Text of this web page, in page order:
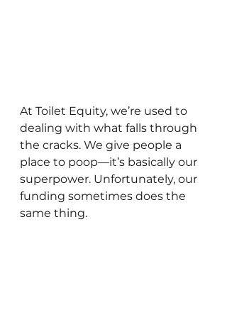
At Toilet Equity, we’re used to
dealing with what falls through
the cracks. We give people a
place to poop—it’s basically our
superpower. Unfortunately, our
funding sometimes does the
same thing.